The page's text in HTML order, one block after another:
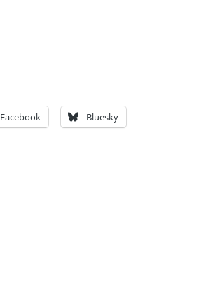
Facebook Bluesky